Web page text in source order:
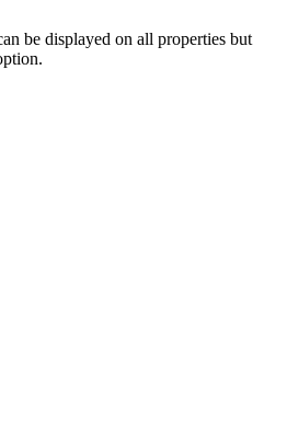
be displayed on all properties but